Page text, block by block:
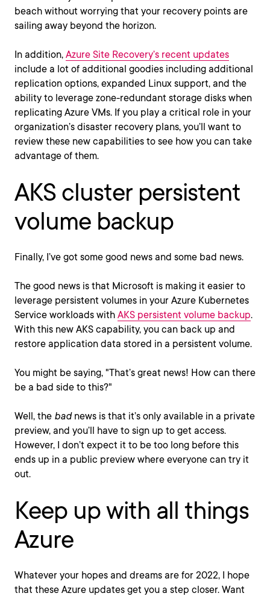
beach without worrying that your recovery points are
sailing away beyond the horizon.
In addition, Azure Site Recovery’s recent updates
include a lot of additional goodies including additional
replication options, expanded Linux support, and the
ability to leverage zone-redundant storage disks when
replicating Azure VMs. If you play a critical role in your
organization’s disaster recovery plans, you’ll want to
review these new capabilities to see how you can take
advantage of them.
AKS cluster persistent
volume backup
Finally, I’ve got some good news and some bad news.
The good news is that Microsoft is making it easier to
leverage persistent volumes in your Azure Kubernetes
Service workloads with AKS persistent volume backup.
With this new AKS capability, you can back up and
restore application data stored in a persistent volume.
You might be saying, "That’s great news! How can there
be a bad side to this?"
Well, the badnews is that it’s only available in a private
preview, and you’ll have to sign up to get access.
However, I don’t expect it to be too long before this
ends up in a public preview where everyone can try it
out.
Keep up with all things
Azure
Whatever your hopes and dreams are for 2022, I hope
that these Azure updates get you a step closer. Want